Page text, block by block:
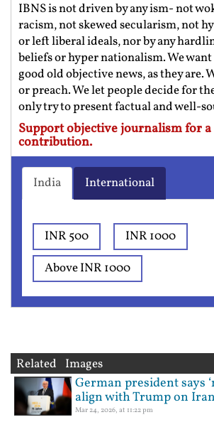
IBNS is not driven by any ism- not
racism, not skewed secularism, not
or left liberal ideals, nor by any
beliefs or hyper nationalism. We want
good old objective news, as they are.
or preach. We let people decide for
only try to present factual and well-
Support objective journalism for
contribution.
India International
INR 500
INR 1000
Above INR 1000
Related Images
German president says
align with Trump on
Mar 24, 2026, at 11:22 pm